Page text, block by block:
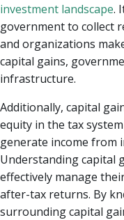
investment landscape.
government to collect
and organizations
capital gains,
infrastructure.
Additionally, capital
equity in the tax
generate income from
Understanding capital
effectively manage
after-tax returns. By
surrounding capital